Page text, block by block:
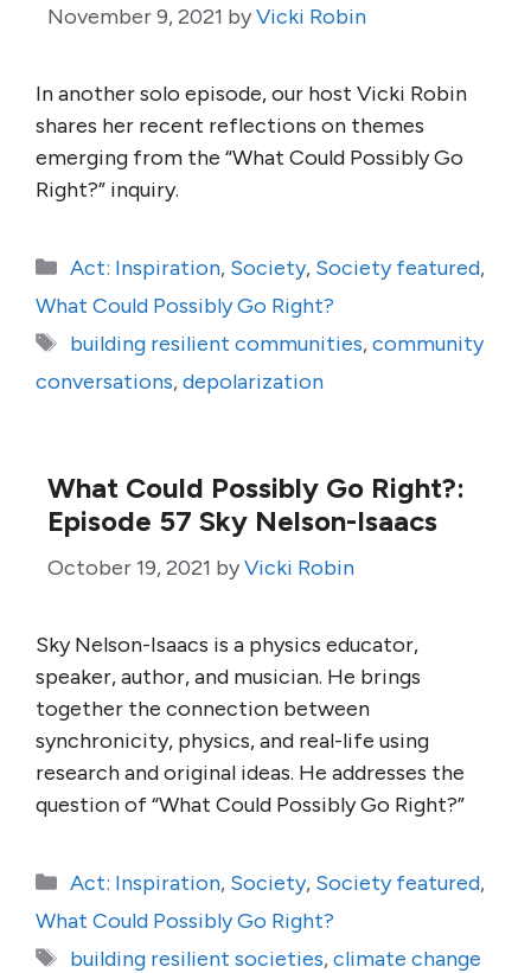
November 9, 2021 byVicki Robin
In another solo episode, our host Vicki Robin
shares her recent reflections on themes
emerging from the “What Could Possibly Go
Right?” inquiry.
Categories
Act: Inspiration, Society, Society featured,
What Could Possibly Go Right?
Tags
building resilient communities,community
conversations,depolarization
What Could Possibly Go Right?:
Episode 57 Sky Nelson-Isaacs
October 19, 2021 byVicki Robin
Sky Nelson-Isaacs is a physics educator,
speaker, author, and musician. He brings
together the connection between
synchronicity, physics, and real-life using
research and original ideas. He addresses the
question of “What Could Possibly Go Right?”
Categories
Act: Inspiration, Society, Society featured,
What Could Possibly Go Right?
Tags
building resilient societies,climate change